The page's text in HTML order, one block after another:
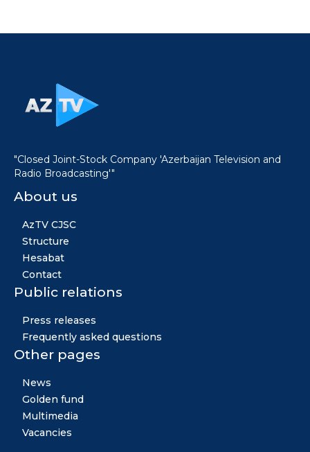
"Closed Joint-Stock Company 'Azerbaijan Television and
Radio Broadcasting'"
About us
AzTV CJSC
Structure
Hesabat
Contact
Public relations
Press releases
Frequently asked questions
Other pages
News
Golden fund
Multimedia
Vacancies